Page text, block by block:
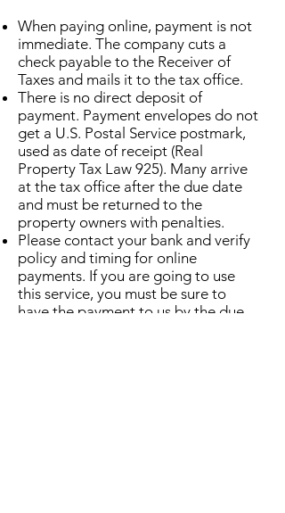
When paying online, payment is not
immediate. The company cuts a
check payable to the Receiver of
Taxes and mails it to the tax office.
​There is no direct deposit of
payment. Payment envelopes do not
get a U.S. Postal Service postmark,
used as date of receipt (Real
Property Tax Law 925). Many arrive
at the tax office after the due date
and must be returned to the
property owners with penalties.
Please contact your bank and verify
policy and timing for online
payments. If you are going to use
this service, you must be sure to
have the payment to us by the due